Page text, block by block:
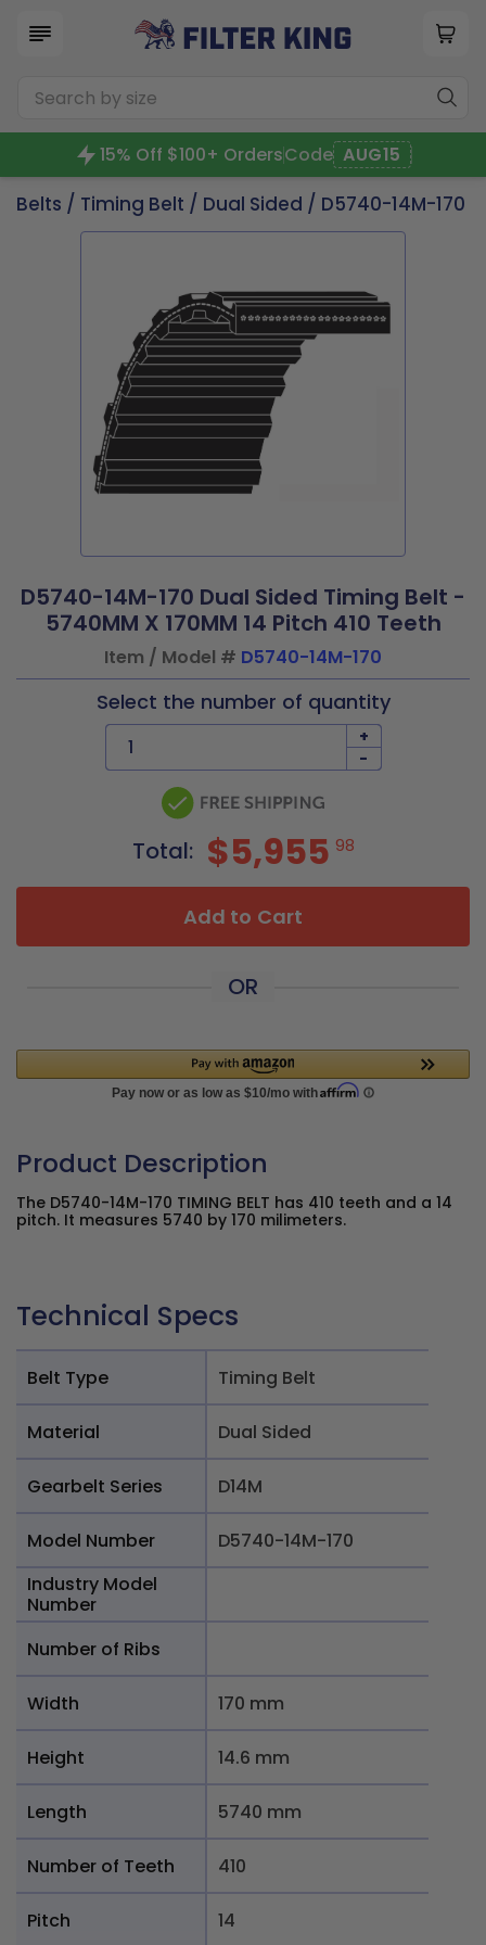
15% Off $100+ OrdersCode AUG15
Belts / Timing Belt / Dual Sided / D5740-14M-170
D5740-14M-170 Dual Sided Timing Belt -
5740MM X 170MM 14 Pitch 410 Teeth
Item / Model # D5740-14M-170
Select the number of quantity
+
-
Total: $5,955 98
Add to Cart
OR
Product Description
The D5740-14M-170 TIMING BELT has 410 teeth and a 14
pitch. It measures 5740 by 170 milimeters.
Technical Specs
Belt Type Timing Belt
Material Dual Sided
Gearbelt Series D14M
Model Number
D5740-14M-170
Industry Model
Number
Number of Ribs
Width 170 mm
Height 14.6 mm
Length 5740 mm
Number of Teeth 410
Pitch 14